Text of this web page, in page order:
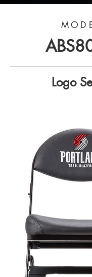
Logo